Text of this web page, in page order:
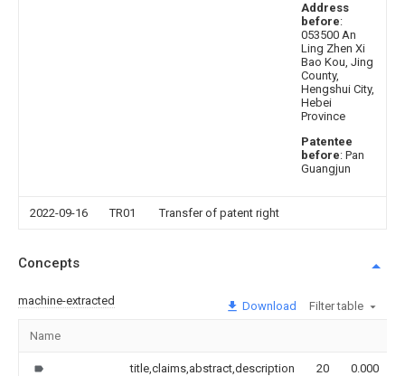
Address
before:
053500 An
Ling Zhen Xi
Bao Kou, Jing
County,
Hengshui City,
Hebei
Province
Patentee
before: Pan
Guangjun
2022-09-16 TR01 Transfer of patent right
Concepts
machine-extracted Download Filter table
Name
title,claims,abstract,description 20 0.000